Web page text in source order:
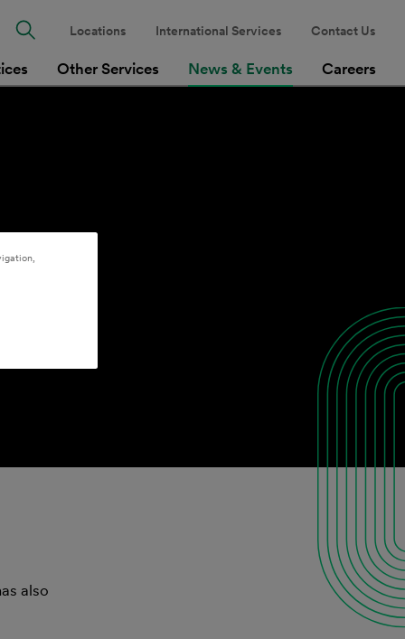
Other Services News & Events Careers
Locations International Services Contact Us
also